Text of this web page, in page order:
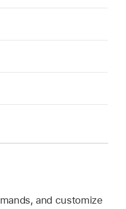
and customize